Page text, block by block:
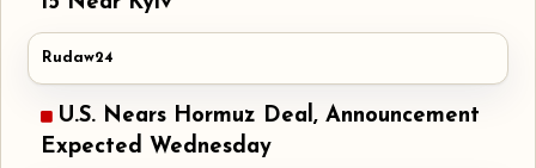
Rudaw24
U.S. Nears Hormuz Deal, Announcement
Expected Wednesday